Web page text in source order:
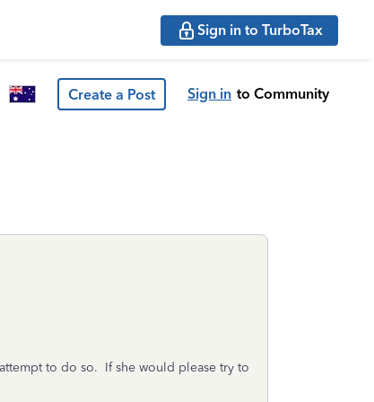
Sign in to TurboTax
Create a Post Sign in to Community
to do so. If she would please try to